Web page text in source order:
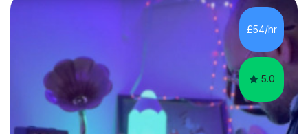
the ability to teach grades, or just your favourite songs
- It's entirely up to you !I am also capable of teaching
music software, as I am using this on a regular basis
£54/hr
5.0